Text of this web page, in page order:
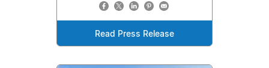
Read Press Release